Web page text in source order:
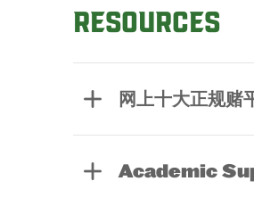
Resources
网上十大正规
Academic